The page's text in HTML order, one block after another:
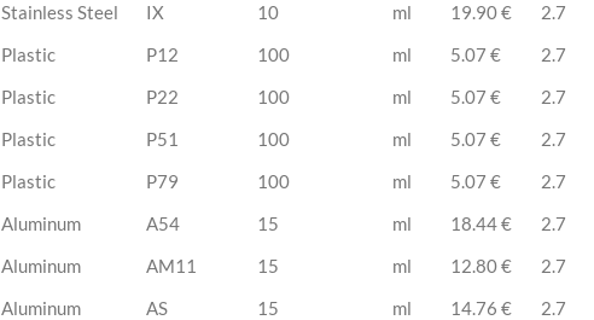
Stainless Steel IX 10 ml 19.90 € 2.7
Plastic P12 100 ml 5.07 € 2.7
Plastic P22 100 ml 5.07 € 2.7
Plastic P51 100 ml 5.07 € 2.7
Plastic P79 100 ml 5.07 € 2.7
Aluminum A54 15 ml 18.44 € 2.7
Aluminum AM11 15 ml 12.80 € 2.7
Aluminum AS 15 ml 14.76 € 2.7